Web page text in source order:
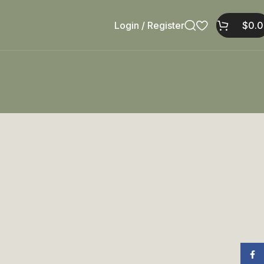
Login / Register $